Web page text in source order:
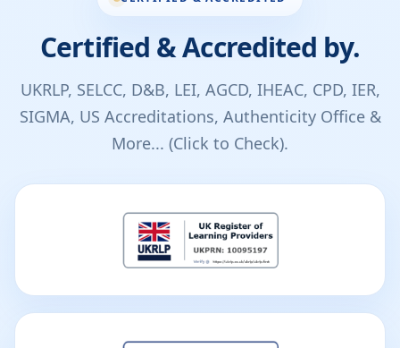
Certified & Accredited by.
UKRLP, SELCC, D&B, LEI, AGCD, IHEAC, CPD, IER,
SIGMA, US Accreditations, Authenticity Office &
More... (Click to Check).